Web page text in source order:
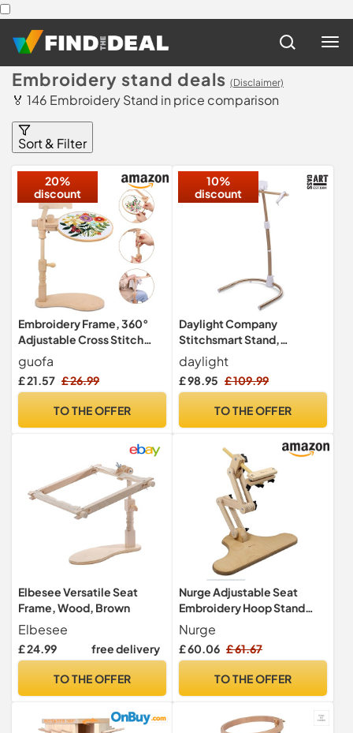
Embroidery stand deals (Disclaimer)
🏅 146 Embroidery Stand in price comparison
Sort & Filter
20%
discount
Embroidery Frame, 360°
Adjustable Cross Stitch
Frame, Easy to Use Wooden
Embroidery Hoop Holder,
Sitting Embroidery Frame
Sewing Projects
guofa
£ 21.57 £ 26.99
TO THE OFFER
10%
discount
Daylight Company
Stitchsmart Stand,
Adjustable Embroidery
Hoop Stand, Rotated Cross
Stitch Stand, Hoop Holder,
Stand for Art Craft Sewing
daylight
£ 98.95 £ 109.99
TO THE OFFER
Elbesee Versatile Seat
Frame, Wood, Brown
Elbesee
£ 24.99 free delivery
TO THE OFFER
Nurge Adjustable Seat
Embroidery Hoop Stand
with Multi Swivel Rotating
Head
Nurge
£ 60.06 £ 61.67
TO THE OFFER